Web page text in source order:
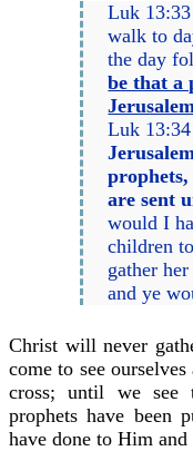
Luk
walk to
the day
be that a
Luk
are sent
would I
children
gather
and ye
Christ will never
come to see
cross; until we
prophets have been
have done to Him